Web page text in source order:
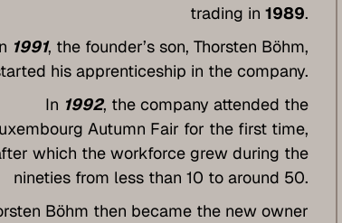
trading in 1989.
1991, the founder’s son, Thorsten Böhm,
his apprenticeship in the company.
In 1992, the company attended the
Autumn Fair for the first time,
which the workforce grew during the
nineties from less than 10 to around 50.
Böhm then became the new owner